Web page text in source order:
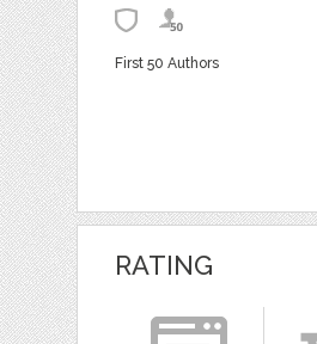
First 50 Authors
RATING